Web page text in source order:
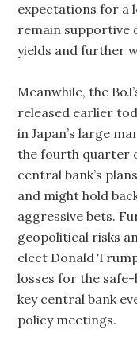
expectations for a
remain supportive
yields and further
Meanwhile, the
released earlier
in Japan’s large
the fourth quarter
central bank’s
and might hold
aggressive bets.
geopolitical risks
elect Donald
losses for the safe-
key central bank
policy meetings.